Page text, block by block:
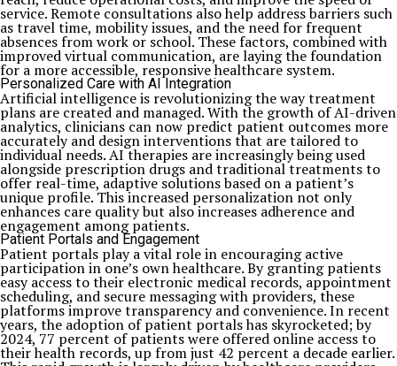
service. Remote consultations also help address barriers such
as travel time, mobility issues, and the need for frequent
absences from work or school. These factors, combined with
improved virtual communication, are laying the foundation
for a more accessible, responsive healthcare system.
Personalized Care with AI Integration
Artificial intelligence is revolutionizing the way treatment
plans are created and managed. With the growth of AI-driven
analytics, clinicians can now predict patient outcomes more
accurately and design interventions that are tailored to
individual needs. AI therapies are increasingly being used
alongside prescription drugs and traditional treatments to
offer real-time, adaptive solutions based on a patient’s
unique profile. This increased personalization not only
enhances care quality but also increases adherence and
engagement among patients.
Patient Portals and Engagement
Patient portals play a vital role in encouraging active
participation in one’s own healthcare. By granting patients
easy access to their electronic medical records, appointment
scheduling, and secure messaging with providers, these
platforms improve transparency and convenience. In recent
years, the adoption of patient portals has skyrocketed; by
2024, 77 percent of patients were offered online access to
their health records, up from just 42 percent a decade earlier.